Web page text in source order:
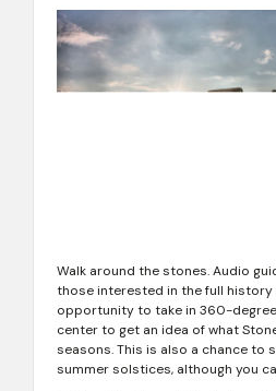
Walk around the stones. Audio
those interested in the full history
opportunity to take in 360-
center to get an idea of ​​what
seasons. This is also a chance to
summer solstices, although you